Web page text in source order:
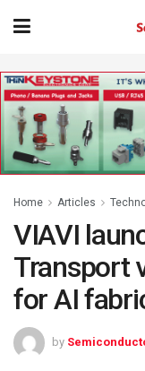
Home Articles
VIAVI
Transport
for AI
by